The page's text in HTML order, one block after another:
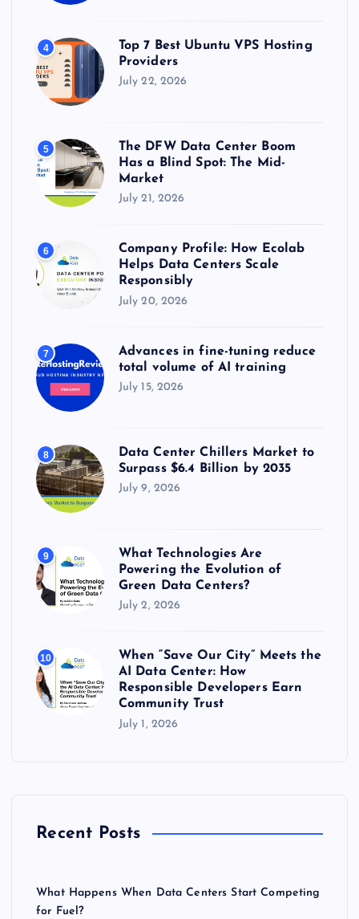
4
Top 7 Best Ubuntu VPS Hosting
Providers
July 22, 2026
5
The DFW Data Center Boom
Has a Blind Spot: The Mid-
Market
July 21, 2026
6
Company Profile: How Ecolab
Helps Data Centers Scale
Responsibly
July 20, 2026
7
Advances in fine-tuning reduce
total volume of AI training
July 15, 2026
8
Data Center Chillers Market to
Surpass $6.4 Billion by 2035
July 9, 2026
9
What Technologies Are
Powering the Evolution of
Green Data Centers?
July 2, 2026
10
When “Save Our City” Meets the
AI Data Center: How
Responsible Developers Earn
Community Trust
July 1, 2026
Recent Posts
What Happens When Data Centers Start Competing
for Fuel?